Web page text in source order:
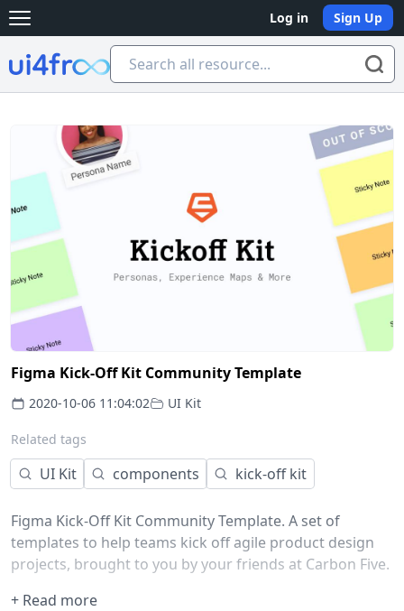
Open main menu Log in Sign Up
Ui4free
Figma Kick-Off Kit Community Template
2020-10-06 11:04:02 UI Kit
Related tags
UI Kit components kick-off kit
Figma Kick-Off Kit Community Template. A set of
templates to help teams kick off agile product design
projects, brought to you by your friends at Carbon Five.
+ Read more